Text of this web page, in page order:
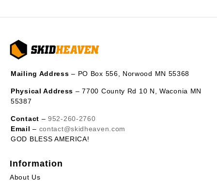
Mailing Address – PO Box 556, Norwood MN 55368
Physical Address – 7700 County Rd 10 N, Waconia MN
55387
Contact –952-260-2760
Email – contact@skidheaven.com
GOD BLESS AMERICA!
Information
About Us